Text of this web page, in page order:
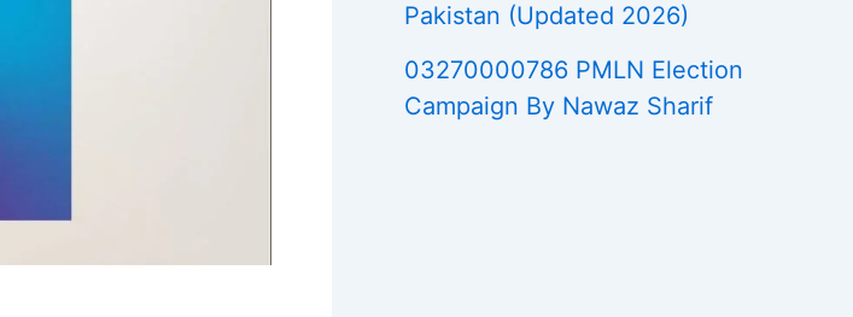
Pakistan (Updated 2026)
03270000786 PMLN Election
Campaign By Nawaz Sharif